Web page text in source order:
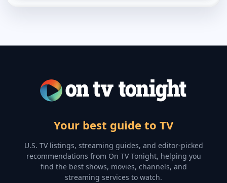
Your best guide to TV
U.S. TV listings, streaming guides, and editor-picked
recommendations from On TV Tonight, helping you
find the best shows, movies, channels, and
streaming services to watch.